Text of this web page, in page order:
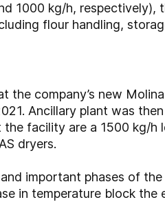
1000 kg/h, respectively),
flour handling,
the company’s new
Ancillary plant was
facility are a 1500 kg/
dryers.
important phases of
in temperature block